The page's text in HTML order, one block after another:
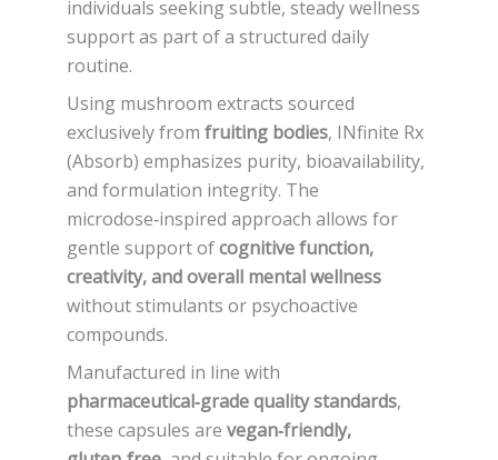
individuals seeking subtle, steady wellness
support as part of a structured daily
routine.
Using mushroom extracts sourced
exclusively from fruiting bodies, INfinite Rx
(Absorb) emphasizes purity, bioavailability,
and formulation integrity. The
microdose‑inspired approach allows for
gentle support ofcognitive function,
creativity, and overall mental wellness
without stimulants or psychoactive
compounds.
Manufactured in line with
pharmaceutical‑grade quality standards,
these capsules are vegan‑friendly,